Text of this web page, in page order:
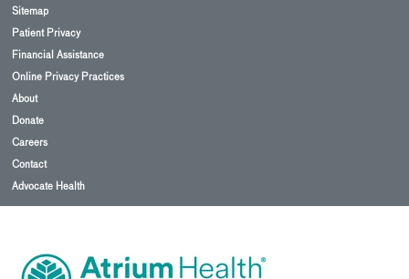
Sitemap
Patient Privacy
Financial Assistance
Online Privacy Practices
About
Donate
Careers
Contact
Advocate Health